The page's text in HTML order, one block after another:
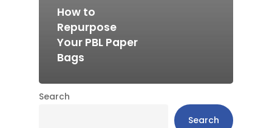
How to
Repurpose
Your PBL Paper
Bags
Search
Search